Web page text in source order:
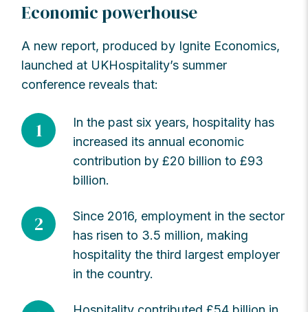
Economic powerhouse
A new report, produced by Ignite Economics,
launched at UKHospitality’s summer
conference reveals that:
1
In the past six years, hospitality has
increased its annual economic
contribution by £20 billion to £93
billion.
2
Since 2016, employment in the sector
has risen to 3.5 million, making
hospitality the third largest employer
in the country.